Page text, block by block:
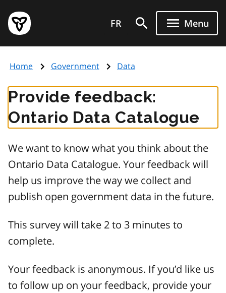
main
content
Government
of
page
FR Menu
Home Government Data
Provide feedback:
Ontario Data Catalogue
We want to know what you think about the
Ontario Data Catalogue. Your feedback will
help us improve the way we collect and
publish open government data in the future.
This survey will take 2 to 3 minutes to
complete.
Your feedback is anonymous. If you’d like us
to follow up on your feedback, provide your